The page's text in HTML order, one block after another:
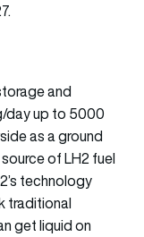
and
day up to 5000
as a ground
of LH2 fuel
technology
traditional
get liquid on